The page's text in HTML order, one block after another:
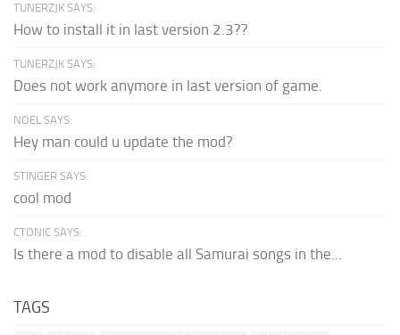
TUNERZJK SAYS:
How to install it in last version 2.3??
TUNERZJK SAYS:
Does not work anymore in last version of game.
NOEL SAYS:
Hey man could u update the mod?
STINGER SAYS:
cool mod
CTONIC SAYS:
Is there a mod to disable all Samurai songs in the...
TAGS